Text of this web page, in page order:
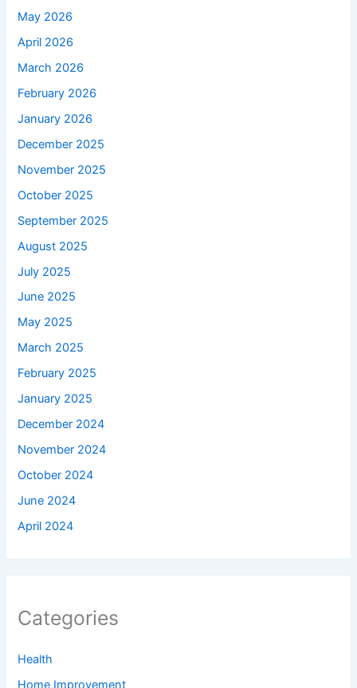
May 2026
April 2026
March 2026
February 2026
January 2026
December 2025
November 2025
October 2025
September 2025
August 2025
July 2025
June 2025
May 2025
March 2025
February 2025
January 2025
December 2024
November 2024
October 2024
June 2024
April 2024
Categories
Health